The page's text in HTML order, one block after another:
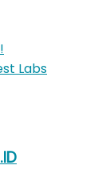
Labs